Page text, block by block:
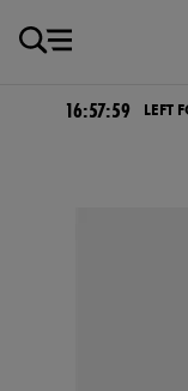
16:57:59 LEFT